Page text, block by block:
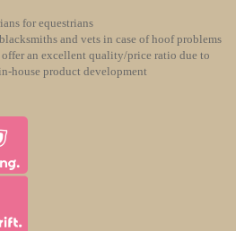
for equestrians
and vets in case of hoof problems
an excellent quality/price ratio due to
house product development